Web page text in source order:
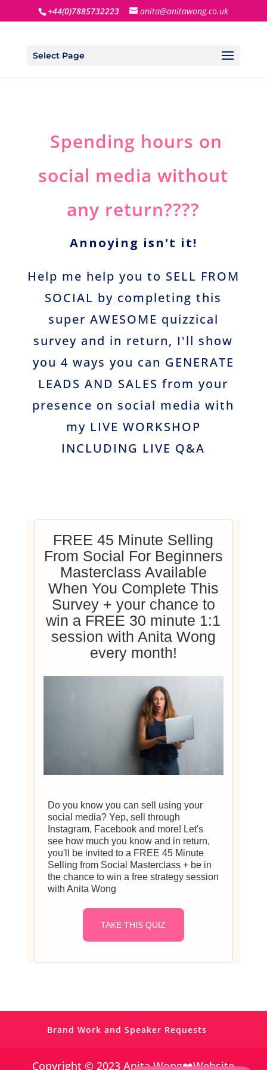
+44(0)7885732223 anita@anitawong.co.uk
Select Page
Spending hours on
social media without
any return????
Annoying isn't it!
Help me help you to SELL FROM
SOCIAL by completing this
super AWESOME quizzical
survey and in return, I'll show
you 4 ways you can GENERATE
LEADS AND SALES from your
presence on social media with
my LIVE WORKSHOP
INCLUDING LIVE Q&A
FREE 45 Minute Selling
From Social For Beginners
Masterclass Available
When You Complete This
Survey + your chance to
win a FREE 30 minute 1:1
session with Anita Wong
every month!
Do you know you can sell using your
social media? Yep, sell through
Instagram, Facebook and more! Let's
see how much you know and in return,
you'll be invited to a FREE 45 Minute
Selling from Social Masterclass + be in
the chance to win a free strategy session
with Anita Wong
TAKE THIS QUIZ
Brand Work and Speaker Requests
Copyright © 2023 Anita Wong❤️Website
https://www.facebook.com/simplevisibilit
y
https://twitter.com/